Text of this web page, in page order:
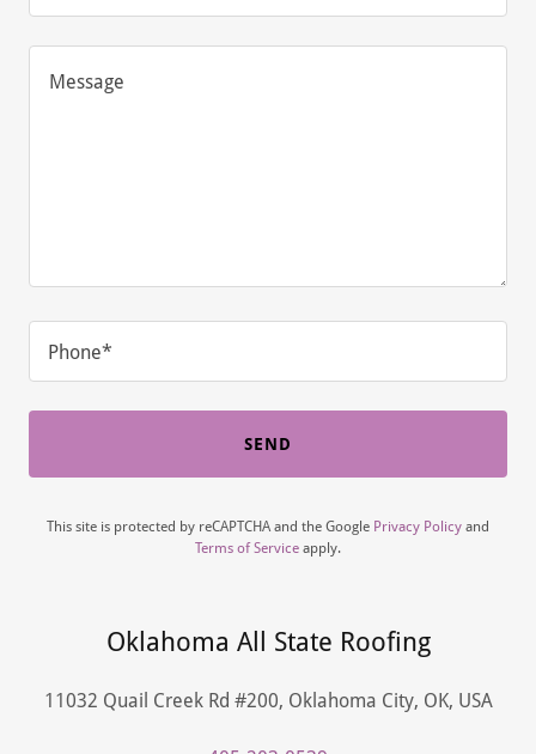
Phone*
SEND
This site is protected by reCAPTCHA and the Google Privacy Policy and
Terms of Service apply.
Oklahoma All State Roofing
11032 Quail Creek Rd #200, Oklahoma City, OK, USA